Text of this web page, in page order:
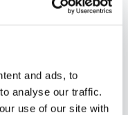
and ads, to
analyse our traffic.
use of our site with